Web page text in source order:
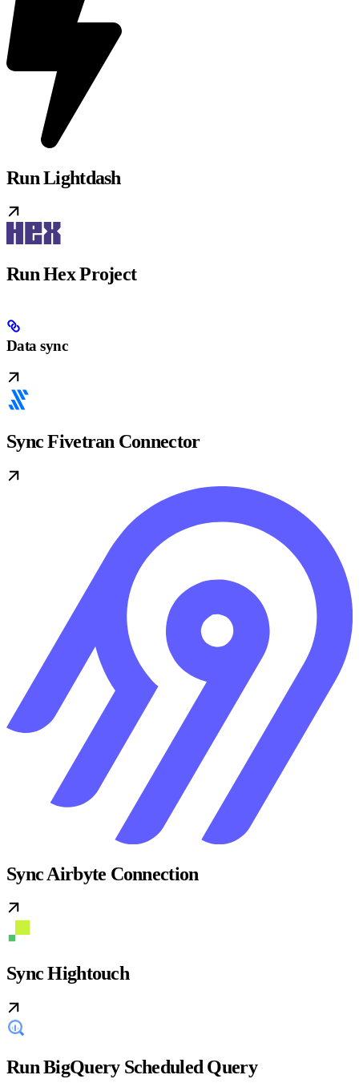
Run Lightdash
Run Hex Project
Data sync
Sync Fivetran Connector
Sync Airbyte Connection
Sync Hightouch
Run BigQuery Scheduled Query